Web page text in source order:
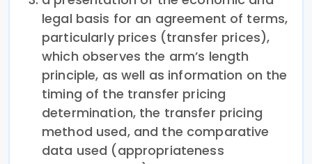
legal basis for an agreement of terms,
particularly prices (transfer prices),
which observes the arm’s length
principle, as well as information on the
timing of the transfer pricing
determination, the transfer pricing
method used, and the comparative
data used (appropriateness